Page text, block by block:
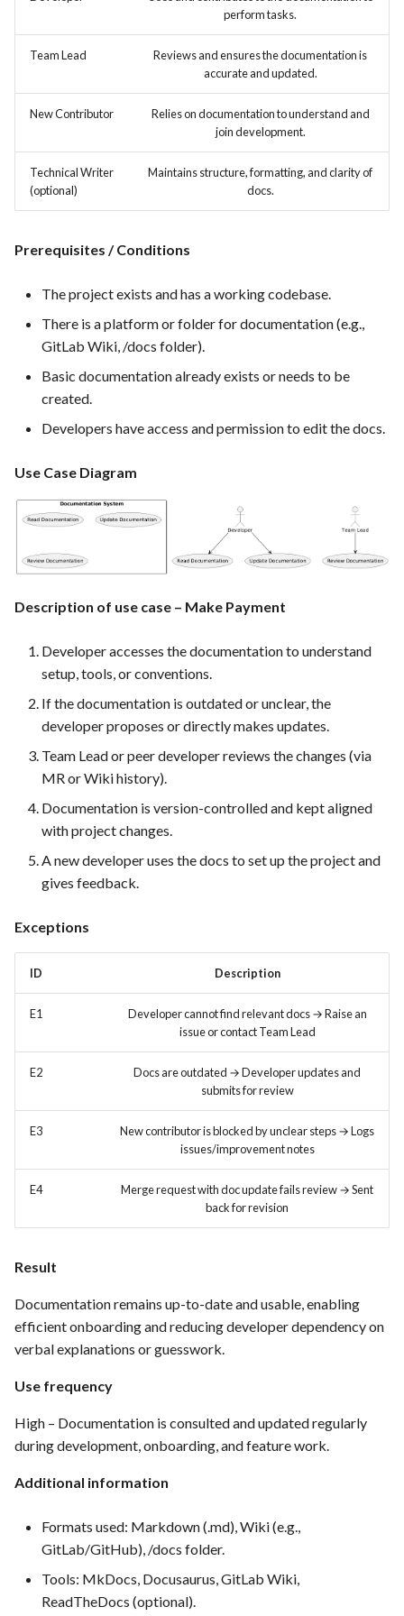
i
Production
Access
FEA009 - Provide API access
with other services
FEA010 - Provide real-time
capabilities
FEA015 - Implement
PrestaScan Security to scan
malware and known
FEA016 - Set up the security
modules
FEA017 - Implement security
user) to enhance container
FEA020 - Database security
hardening
FEA021 -Implement CI/CD
pipelines for all services
FEA022 - Acceptance Test
Automation
FEA023 - Integrate test
pipeline.
FEA028 - Ensure efficient bug
version control systems (e.g.,
Git)
developers and track progress
FEA036 - Password recovery
FEA039 - Automated
Database Backup. Implement
automated scheduling for
(e.g., daily, weekly)
automated backups of the
including files, images, and
themes.
FEA048 - Customer Feedback
Card integration v0.1
Open Project Framework user
Templates
perform tasks.
Team Lead
Reviews and ensures the documentation is
accurate and updated.
New Contributor
Relies on documentation to understand and
join development.
Technical Writer
(optional)
Maintains structure, formatting, and clarity of
docs.
Prerequisites / Conditions
The project exists and has a working codebase.
There is a platform or folder for documentation (e.g.,
GitLab Wiki, /docs folder).
Basic documentation already exists or needs to be
created.
Developers have access and permission to edit the docs.
Use Case Diagram
Description of use case – Make Payment
Developer accesses the documentation to understand
setup, tools, or conventions.
If the documentation is outdated or unclear, the
developer proposes or directly makes updates.
Team Lead or peer developer reviews the changes (via
MR or Wiki history).
Documentation is version-controlled and kept aligned
with project changes.
A new developer uses the docs to set up the project and
gives feedback.
Exceptions
ID Description
E1
Developer cannot find relevant docs → Raise an
issue or contact Team Lead
E2
Docs are outdated → Developer updates and
submits for review
E3
New contributor is blocked by unclear steps → Logs
issues/improvement notes
E4
Merge request with doc update fails review → Sent
back for revision
Result
Documentation remains up-to-date and usable, enabling
efficient onboarding and reducing developer dependency on
verbal explanations or guesswork.
Use frequency
High – Documentation is consulted and updated regularly
during development, onboarding, and feature work.
Additional information
Formats used: Markdown (.md), Wiki (e.g.,
GitLab/GitHub), /docs folder.
Tools: MkDocs, Docusaurus, GitLab Wiki,
ReadTheDocs (optional).